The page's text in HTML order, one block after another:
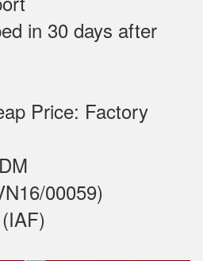
in 30 days after
Price: Factory
00059)